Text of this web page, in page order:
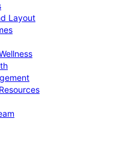
Layout